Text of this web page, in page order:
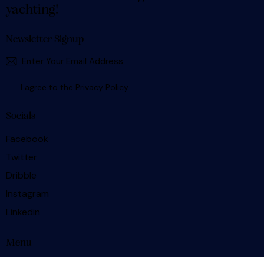
yachting!
Newsletter Signup
I agree to the Privacy Policy.
Socials
Facebook
Twitter
Dribble
Instagram
Linkedin
Menu